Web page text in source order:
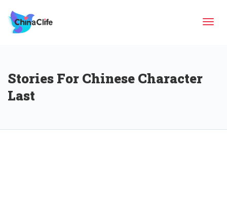
Stories For Chinese Character
Last